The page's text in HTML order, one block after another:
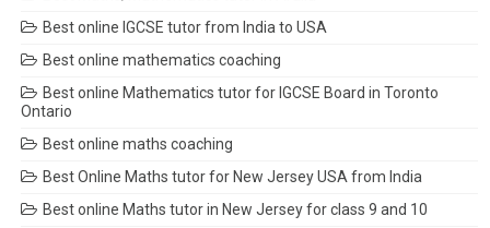
Best online IGCSE tutor from India to USA
Best online mathematics coaching
Best online Mathematics tutor for IGCSE Board in Toronto
Ontario
Best online maths coaching
Best Online Maths tutor for New Jersey USA from India
Best online Maths tutor in New Jersey for class 9 and 10